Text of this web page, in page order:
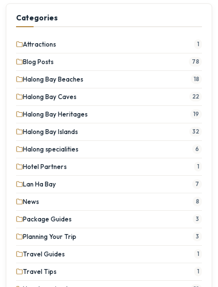
Categories
Attractions 1
Blog Posts 78
Halong Bay Beaches 18
Halong Bay Caves 22
Halong Bay Heritages 19
Halong Bay Islands 32
Halong specialities 6
Hotel Partners 1
Lan Ha Bay 7
News 8
Package Guides 3
Planning Your Trip 3
Travel Guides 1
Travel Tips 1